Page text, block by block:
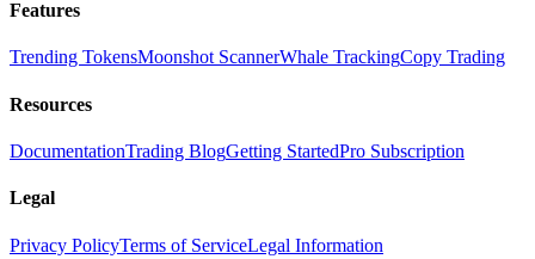
Features
Trending TokensMoonshot ScannerWhale TrackingCopy Trading
Resources
DocumentationTrading BlogGetting StartedPro Subscription
Legal
Privacy PolicyTerms of ServiceLegal Information